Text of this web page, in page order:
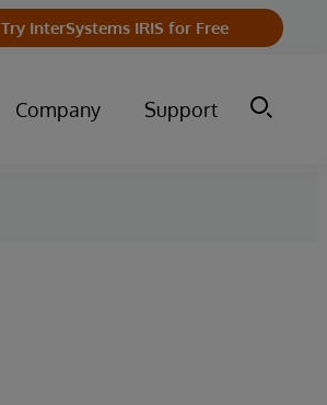
Try InterSystems IRIS for Free
Company Support